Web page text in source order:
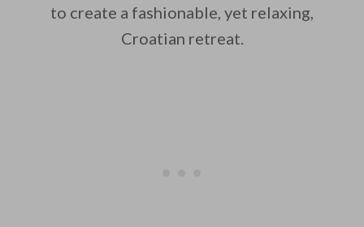
to create a fashionable, yet relaxing,
Croatian retreat.